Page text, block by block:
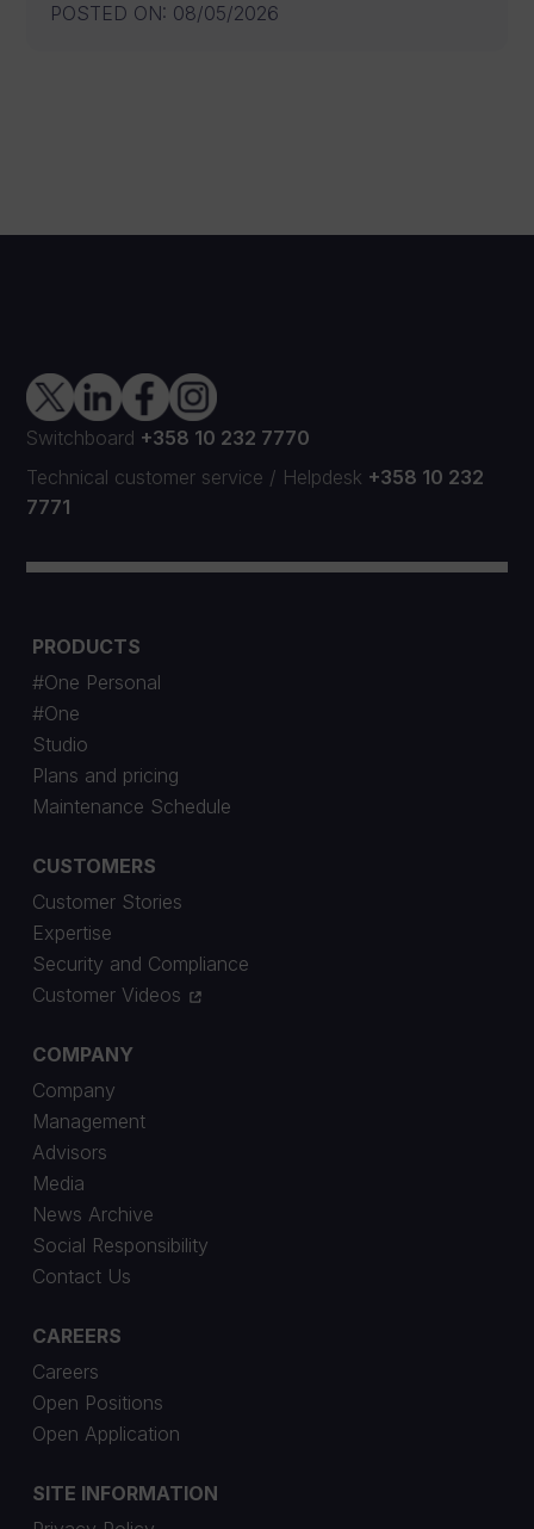
POSTED ON: 08/05/2026
Switchboard +358 10 232 7770
Technical customer service / Helpdesk +358 10 232
7771
PRODUCTS
#One Personal
#One
Studio
Plans and pricing
Maintenance Schedule
CUSTOMERS
Customer Stories
Expertise
Security and Compliance
Customer Videos
COMPANY
Company
Management
Advisors
Media
News Archive
Social Responsibility
Contact Us
CAREERS
Careers
Open Positions
Open Application
SITE INFORMATION